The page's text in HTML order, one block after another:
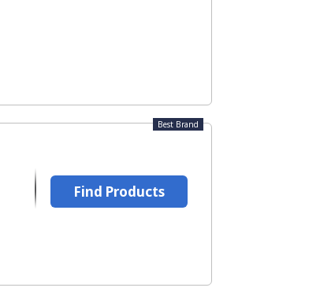
Best Brand
Find Products